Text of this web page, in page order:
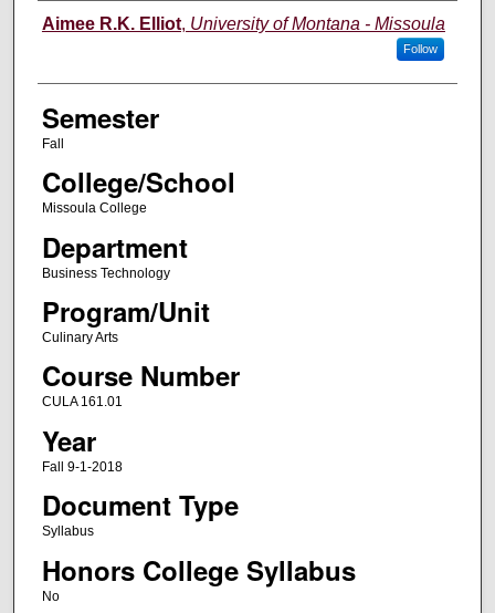
Instructor
Aimee R.K. Elliot, University of Montana - Missoula
Follow
Semester
Fall
College/School
Missoula College
Department
Business Technology
Program/Unit
Culinary Arts
Course Number
CULA 161.01
Year
Fall 9-1-2018
Document Type
Syllabus
Honors College Syllabus
No